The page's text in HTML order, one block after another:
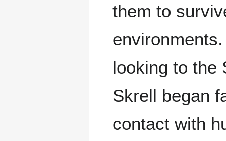
them to
looking to the
Skrell began
contact with